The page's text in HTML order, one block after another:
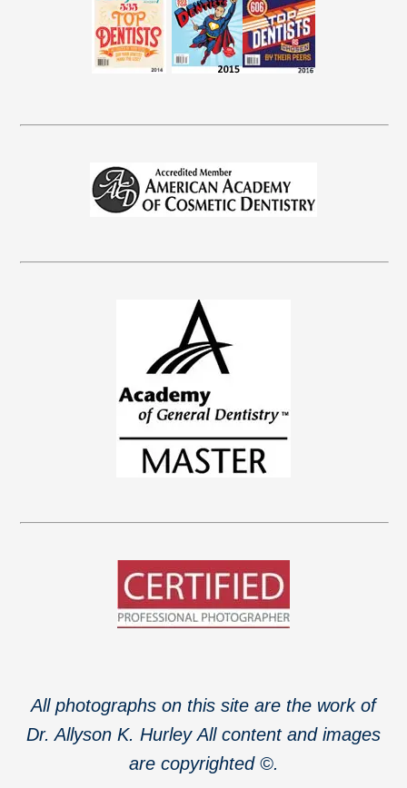
All photographs on this site are the work of
Dr. Allyson K. Hurley All content and images
are copyrighted ©.